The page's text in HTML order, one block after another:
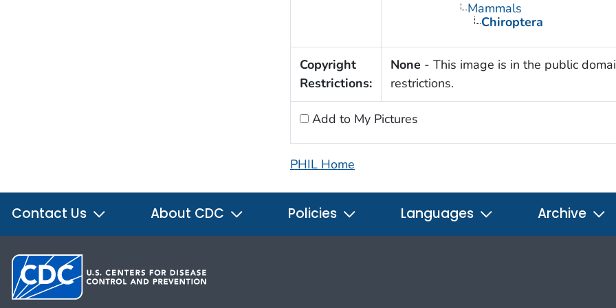
Mammals
Chiroptera
Copyright
Restrictions:
None - This image is in the public
restrictions.
Add to My Pictures
PHIL Home
Contact Us About CDC Policies Languages Archive